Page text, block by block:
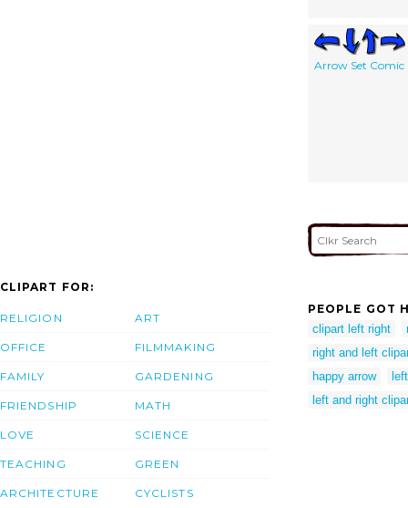
Arrow Set Comic
CLIPART FOR:
RELIGION
OFFICE
FAMILY
FRIENDSHIP
LOVE
TEACHING
ARCHITECTURE
ART
FILMMAKING
GARDENING
MATH
SCIENCE
GREEN
CYCLISTS
PEOPLE GOT
clipart left right
right and left
happy arrow
left and right